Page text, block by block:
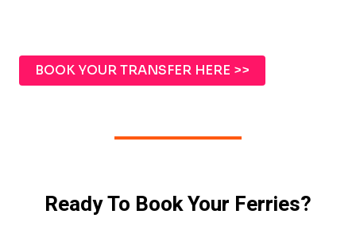
BOOK YOUR TRANSFER HERE >>
Ready To Book Your Ferries?